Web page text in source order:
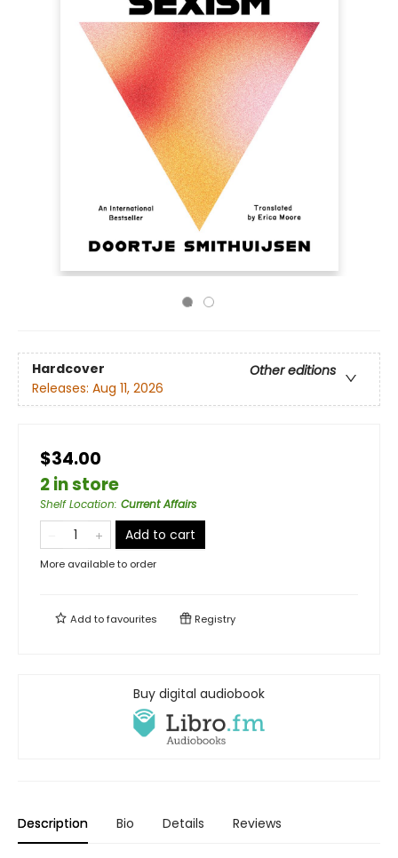
Hardcover
Other editions
Releases: Aug 11, 2026
$34.00
2 in store
Shelf Location: Current Affairs
Add to cart
More available to order
Add tofavourites Registry
Buy digital audiobook
Description Bio Details Reviews